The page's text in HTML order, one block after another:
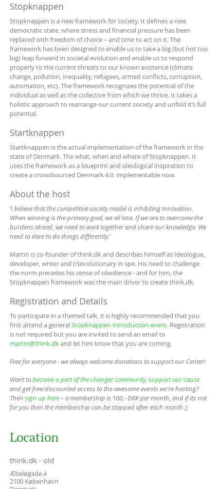
Stopknappen
Stopknappen is a new framework for society. It defines a new
democratic state, where stress and financial pressure has been
replaced with freedom of choice – and time to act on it. The
framework has been designed to enable us to take a big (but not too
big) leap forward in societal evolution and enable us to respond
properly to the current threats to our known existence (climate
change, pollution, inequality, refugees, armed conflicts, corruption,
automation, etc). The framework recognizes the potential of the
individual as well as the collective from which we thrive. It takes a
holistic approach to rearrange our current society and unfold it’s full
potential.
Startknappen
Startknappen is the actual implementation of the framework in the
state of Denmark. The what, when and where of Stopknappen. It
uses the framework as a blueprint and ideological inspiration to
create a crowdsourced Denmark 4.0. implementable now.
About the host
‘I believe that the competitive society model is inhibiting innovation.
When winning is the primary goal, we all lose. If we are to overcome the
burdens ahead, we need to work together and share our knowledge. We
need to dare to do things differently.’
Martin is co-founder of think.dk and describes himself as Ideologue,
developer, writer and (r)evolutionary in spe. His need to challenge
the norm precedes his sense of obedience - and for him, the
Stopknappen framework was the main driver to create think.dk.
Registration and Details
To participate in a themed talk, it is highly recommended that you
first attend a generalStopknappen introduction event. Registration
is not required but you are invited to send an email to
martin@think.dkand let him know that you are coming.
Free for everyone - we always welcome donations to support our Center!
Want tobecome a part of the changer community, support our cause
and get free/discounted access to the awesome events we're hosting?
Then sign up here– a membership is 100,- DKK per month, and if its not
for you then the membership can be stopped after each month ;)
Location
think.dk - old
Æbeløgade 4
2100 København